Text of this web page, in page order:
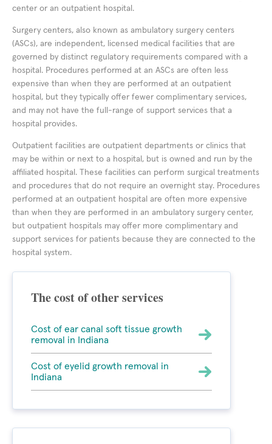
center or an outpatient hospital.
Surgery centers, also known as ambulatory surgery centers
(ASCs), are independent, licensed medical facilities that are
governed by distinct regulatory requirements compared with a
hospital. Procedures performed at an ASCs are often less
expensive than when they are performed at an outpatient
hospital, but they typically offer fewer complimentary services,
and may not have the full-range of support services that a
hospital provides.
Outpatient facilities are outpatient departments or clinics that
may be within or next to a hospital, but is owned and run by the
affiliated hospital. These facilities can perform surgical treatments
and procedures that do not require an overnight stay. Procedures
performed at an outpatient hospital are often more expensive
than when they are performed in an ambulatory surgery center,
but outpatient hospitals may offer more complimentary and
support services for patients because they are connected to the
hospital system.
The cost of other services
Cost of ear canal soft tissue growth
removal in Indiana
Cost of eyelid growth removal in
Indiana